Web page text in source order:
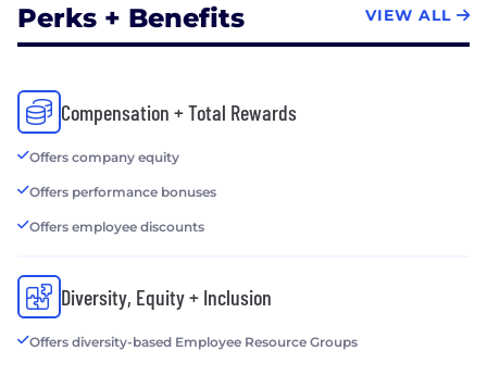
Perks + Benefits VIEW ALL
Compensation + Total Rewards
Offers company equity
Offers performance bonuses
Offers employee discounts
Diversity, Equity + Inclusion
Offers diversity-based Employee Resource Groups